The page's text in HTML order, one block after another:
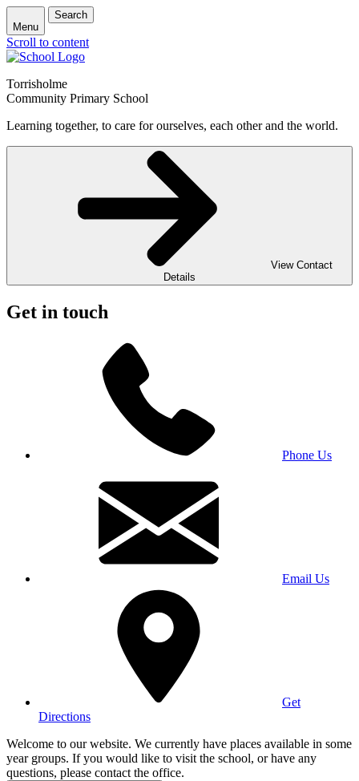
Menu
Search
Scroll to content
Torrisholme
Community Primary School
Learning together, to care for ourselves, each other and the world.
View Contact
Details
Get in touch
Phone Us
Email Us
Get
Directions
Welcome to our website. We currently have places available in some
year groups. If you would like to visit the school, or have any
questions, please contact the office.